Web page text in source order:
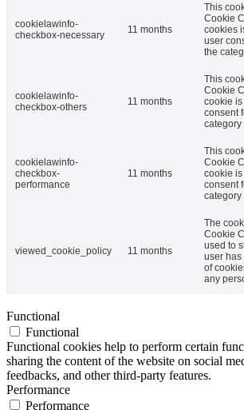
cookielawinfo-
checkbox-necessary
11 months
This
Cookie
cookies
user
the
cookielawinfo-
checkbox-others
11 months
This
Cookie
cookie
consent
category
cookielawinfo-
checkbox-
performance
11 months
This
Cookie
cookie
consent
category
viewed_cookie_policy 11 months
The
Cookie
used to
user has
of
any
Functional
Functional
Functional cookies help to perform certain
sharing the content of the website on social
feedbacks, and other third-party features.
Performance
Performance